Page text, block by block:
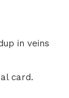
in veins
card.